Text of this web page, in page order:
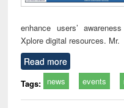
enhance users’
Xplore digital resources. Mr.
Read more
Tags: news events